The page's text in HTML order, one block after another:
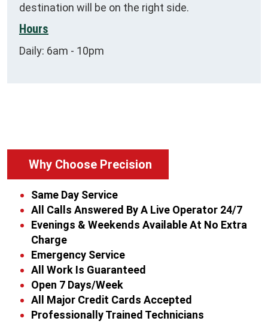
destination will be on the right side.
Hours
Daily: 6am - 10pm
Why Choose Precision
Same Day Service
All Calls Answered By A Live Operator 24/7
Evenings & Weekends Available At No Extra
Charge
Emergency Service
All Work Is Guaranteed
Open 7 Days/Week
All Major Credit Cards Accepted
Professionally Trained Technicians